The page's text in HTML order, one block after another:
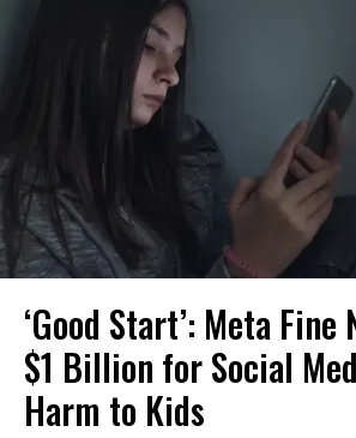
‘Good Start’: Meta
$1 Billion for Social
Harm to Kids